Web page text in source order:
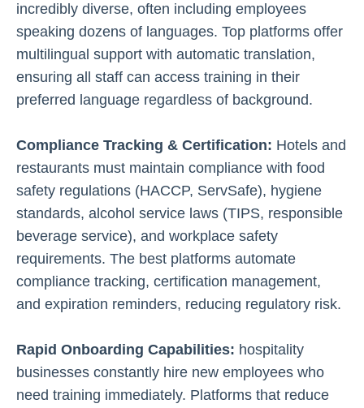
incredibly diverse, often including employees
speaking dozens of languages. Top platforms offer
multilingual support with automatic translation,
ensuring all staff can access training in their
preferred language regardless of background.
Compliance Tracking & Certification: Hotels and
restaurants must maintain compliance with food
safety regulations (HACCP, ServSafe), hygiene
standards, alcohol service laws (TIPS, responsible
beverage service), and workplace safety
requirements. The best platforms automate
compliance tracking, certification management,
and expiration reminders, reducing regulatory risk.
Rapid Onboarding Capabilities: hospitality
businesses constantly hire new employees who
need training immediately. Platforms that reduce